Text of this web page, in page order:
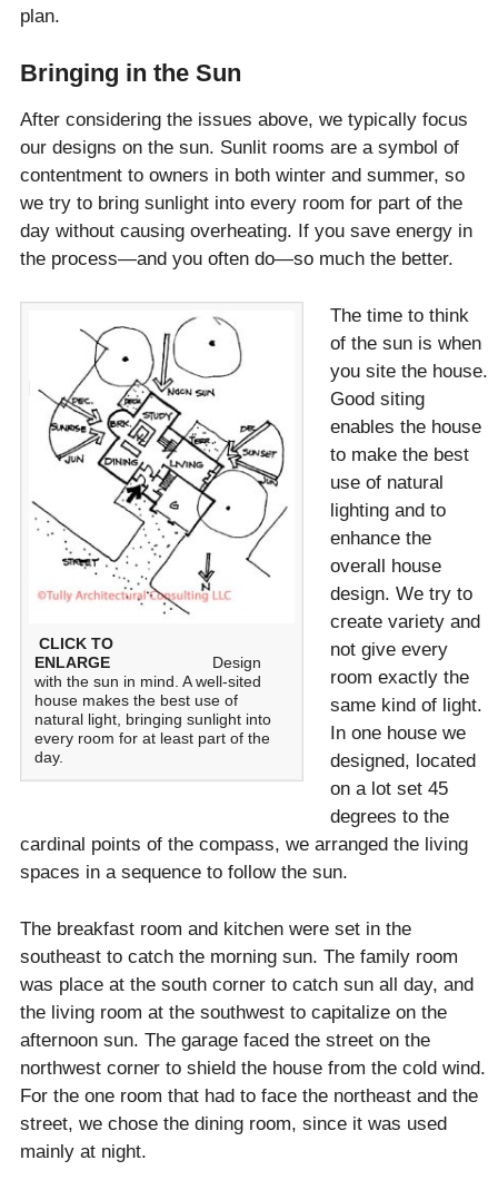
plan.
Bringing in the Sun
After considering the issues above, we typically focus
our designs on the sun. Sunlit rooms are a symbol of
contentment to owners in both winter and summer, so
we try to bring sunlight into every room for part of the
day without causing overheating. If you save energy in
the process—and you often do—so much the better.
CLICK TO
ENLARGE
Design
with the sun in mind. A well-sited
house makes the best use of
natural light, bringing sunlight into
every room for at least part of the
day.
The time to think
of the sun is when
you site the house.
Good siting
enables the house
to make the best
use of natural
lighting and to
enhance the
overall house
design. We try to
create variety and
not give every
room exactly the
same kind of light.
In one house we
designed, located
on a lot set 45
degrees to the
cardinal points of the compass, we arranged the living
spaces in a sequence to follow the sun.
The breakfast room and kitchen were set in the
southeast to catch the morning sun. The family room
was place at the south corner to catch sun all day, and
the living room at the southwest to capitalize on the
afternoon sun. The garage faced the street on the
northwest corner to shield the house from the cold wind.
For the one room that had to face the northeast and the
street, we chose the dining room, since it was used
mainly at night.